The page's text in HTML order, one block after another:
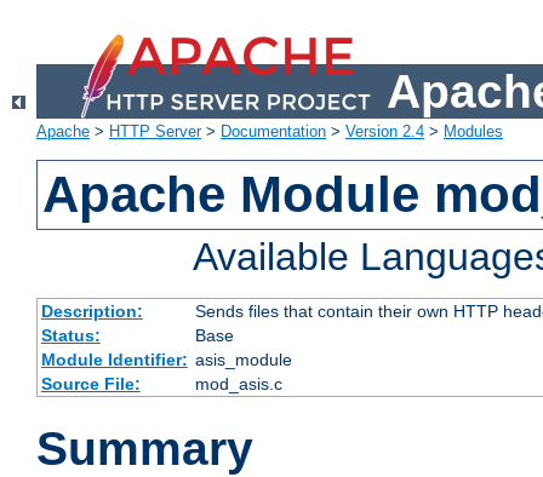
Apache > HTTP Server> Documentation > Version 2.4 > Modules
Apache Module
Available
Description:
Sends files that contain their own HTTP
Status:
Base
Module Identifier: asis_module
Source File:
mod_asis.c
Summary